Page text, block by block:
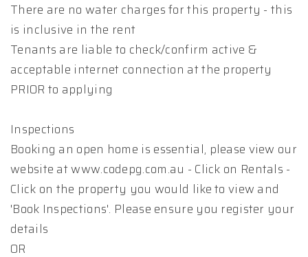
There are no water charges for this property - this
is inclusive in the rent
Tenants are liable to check/confirm active &
acceptable internet connection at the property
PRIOR to applying
Inspections
Booking an open home is essential, please view our
website at www.codepg.com.au - Click on Rentals -
Click on the property you would like to view and
'Book Inspections'. Please ensure you register your
details
OR